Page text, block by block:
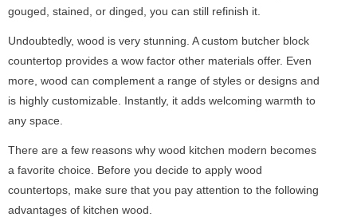
gouged, stained, or dinged, you can still refinish it.
Undoubtedly, wood is very stunning. A custom butcher block
countertop provides a wow factor other materials offer. Even
more, wood can complement a range of styles or designs and
is highly customizable. Instantly, it adds welcoming warmth to
any space.
There are a few reasons why wood kitchen modern becomes
a favorite choice. Before you decide to apply wood
countertops, make sure that you pay attention to the following
advantages of kitchen wood.